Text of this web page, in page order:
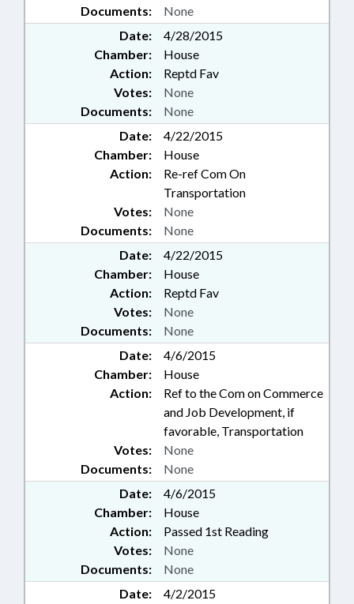
Documents: None
Date:
4/28/2015
Chamber:
House
Action:
Reptd Fav
Documents: None
Votes: None
Date:
4/22/2015
Chamber:
House
Action:
Re-ref Com On
Transportation
Documents: None
Votes: None
Date:
4/22/2015
Chamber:
House
Action:
Reptd Fav
Documents: None
Votes: None
Date:
4/6/2015
Chamber:
House
Action:
Ref to the Com on Commerce
and Job Development, if
favorable, Transportation
Documents: None
Votes: None
Date:
4/6/2015
Chamber:
House
Action:
Passed 1st Reading
Documents: None
Votes: None
Date:
4/2/2015